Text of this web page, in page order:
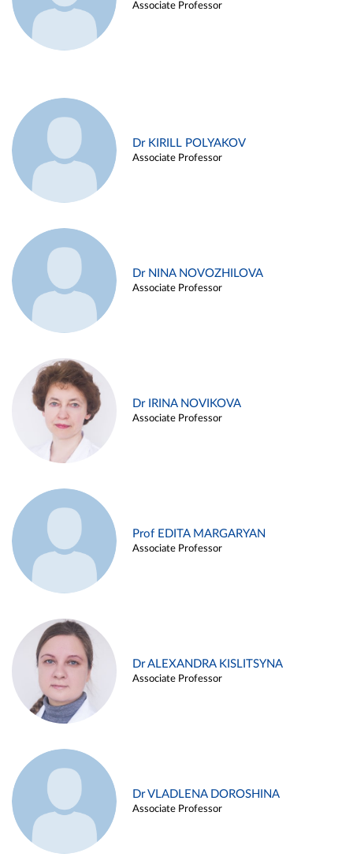
Associate Professor
Dr KIRILL POLYAKOV
Associate Professor
Dr NINA NOVOZHILOVA
Associate Professor
Dr IRINA NOVIKOVA
Associate Professor
Prof EDITA MARGARYAN
Associate Professor
Dr ALEXANDRA KISLITSYNA
Associate Professor
Dr VLADLENA DOROSHINA
Associate Professor